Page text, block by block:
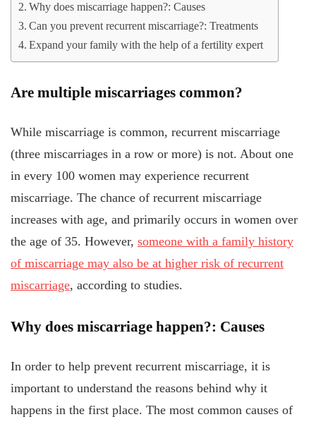
Why does miscarriage happen?: Causes
Can you prevent recurrent miscarriage?: Treatments
Expand your family with the help of a fertility expert
Are multiple miscarriages common?
While miscarriage is common, recurrent miscarriage
(three miscarriages in a row or more) is not. About one
in every 100 women may experience recurrent
miscarriage. The chance of recurrent miscarriage
increases with age, and primarily occurs in women over
the age of 35. However, someone with a family history
of miscarriage may also be at higher risk of recurrent
miscarriage, according to studies.
Why does miscarriage happen?: Causes
In order to help prevent recurrent miscarriage, it is
important to understand the reasons behind why it
happens in the first place. The most common causes of